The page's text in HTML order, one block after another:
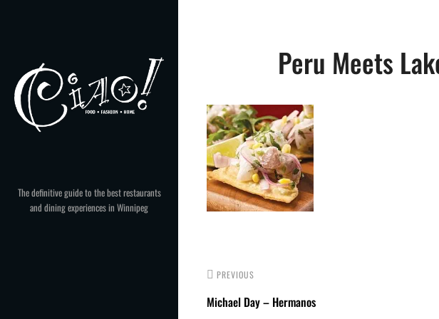
The definitive guide to the best restaurants
and dining experiences in Winnipeg
Peru Meets
navigation
PREVIOUS
Michael Day – Hermanos